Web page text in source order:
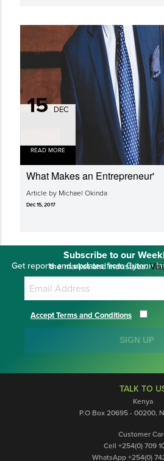
15DEC
READ MORE
What Makes an Entrepreneur'
Article by Michael Okinda
Dec 15, 2017
Subscribe to our
Get reports and updates from Cytonn Investments about trends in the market and industries.
Accept Terms and Conditions
SIGN UP
TALK TO
Kenya
P.O Box 20695 - 00200,
Customer
Cell +254(0) 709
WhatsApp +254(0)